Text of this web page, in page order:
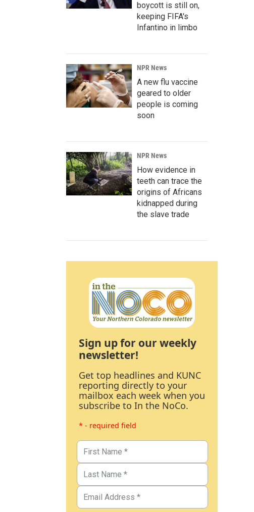
boycott is still on,
keeping FIFA's
Infantino in limbo
NPR News
A new flu vaccine
geared to older
people is coming
soon
NPR News
How evidence in
teeth can trace the
origins of Africans
kidnapped during
the slave trade
Sign up for our weekly
newsletter!
Get top headlines and KUNC
reporting directly to your
mailbox each week when you
subscribe to In the NoCo.
* - required field